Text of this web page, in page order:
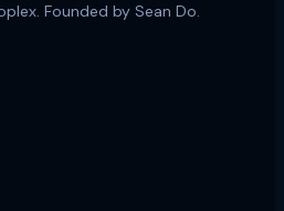
Founded by Sean Do.